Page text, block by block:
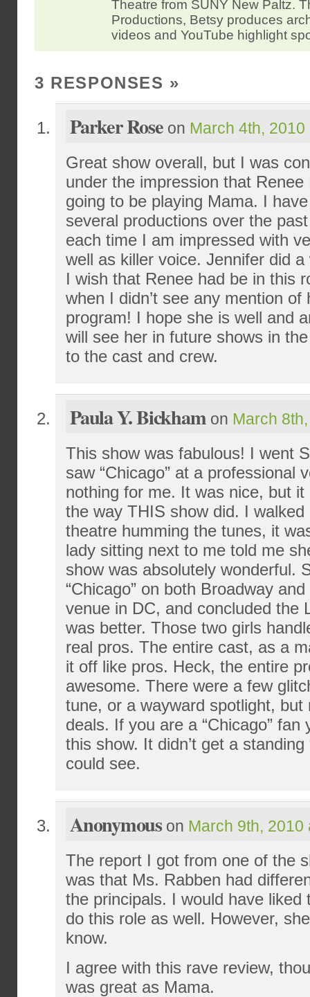
Theatre from SUNY New Paltz.
Productions, Betsy produces
videos and YouTube highlight
3 RESPONSES »
Parker Roseon March 4th, 2010
Great show overall, but I was
under the impression that Renee
going to be playing Mama. I
several productions over the
each time I am impressed with
well as killer voice. Jennifer did
I wish that Renee had be in this
when I didn’t see any mention of
program! I hope she is well and
will see her in future shows in
to the cast and crew.
Paula Y. Bickham on March
This show was fabulous! I went
saw “Chicago” at a professional
nothing for me. It was nice, but it
the way THIS show did. I
theatre humming the tunes, it
lady sitting next to me told me
show was absolutely wonderful.
“Chicago” on both Broadway
venue in DC, and concluded the
was better. Those two girls
real pros. The entire cast, as a
it off like pros. Heck, the entire
awesome. There were a few
tune, or a wayward spotlight, but
deals. If you are a “Chicago” fan
this show. It didn’t get a standing
could see.
Anonymous on March 9th, 2010
The report I got from one of the
was that Ms. Rabben had
the principals. I would have liked
do this role as well. However,
know.
I agree with this rave review,
was great as Mama.